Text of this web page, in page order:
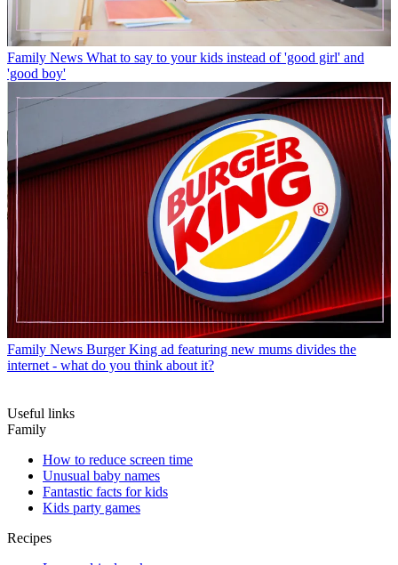
Family News What to say to your kids instead of 'good girl' and
'good boy'
Family News Burger King ad featuring new mums divides the
internet - what do you think about it?
Useful links
Family
How to reduce screen time
Unusual baby names
Fantastic facts for kids
Kids party games
Recipes